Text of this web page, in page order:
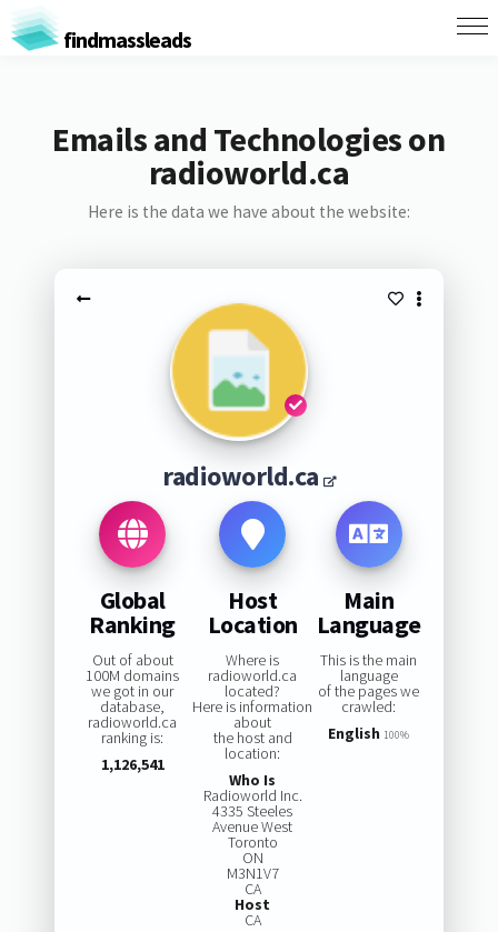
findmassleads
Emails and Technologies on
radioworld.ca
Here is the data we have about the website:
radioworld.ca
Global
Ranking
Out of about
100M domains
we got in our
database,
radioworld.ca
ranking is:
1,126,541
Host
Location
Where is
radioworld.ca
located?
Here is information
about
the host and
location:
Who Is
Radioworld Inc.
4335 Steeles
Avenue West
Toronto
ON
M3N1V7
CA
Host
CA
Main
Language
This is the main
language
of the pages we
crawled:
English 100%